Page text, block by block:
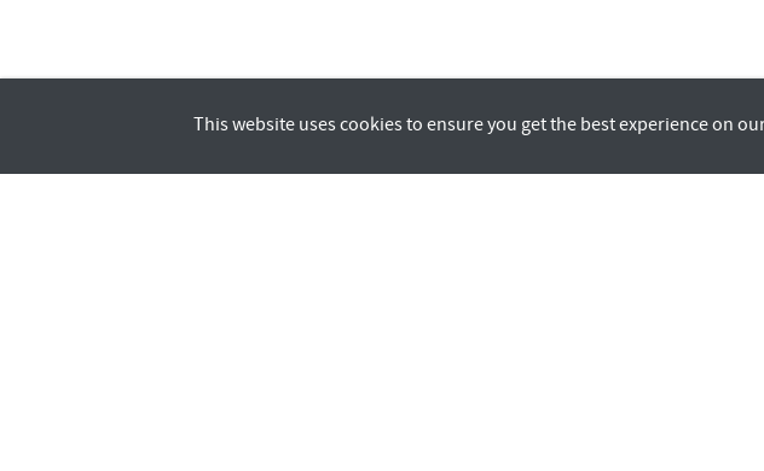
This website uses cookies to ensure you get the best experience on